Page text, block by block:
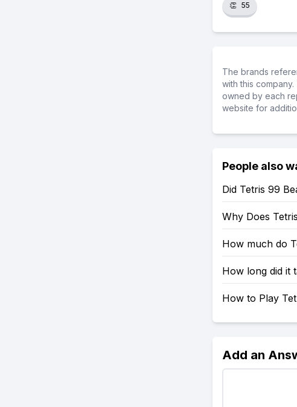
👏 55
The brands
with this
owned by each
website for
People also
Did Tetris 99
Why Does
How much do
How long did it
How to Play
Add an